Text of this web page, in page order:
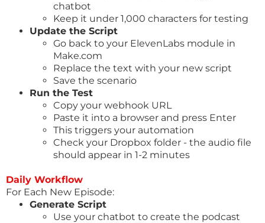
chatbot
Keep it under 1,000 characters for testing
Update the Script
Go back to your ElevenLabs module in
Make.com
Replace the text with your new script
Save the scenario
Run the Test
Copy your webhook URL
Paste it into a browser and press Enter
This triggers your automation
Check your Dropbox folder - the audio file
should appear in 1-2 minutes
Daily Workflow
For Each New Episode:
Generate Script
Use your chatbot to create the podcast